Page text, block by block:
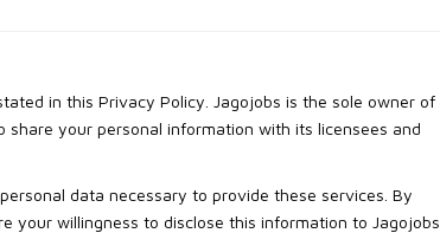
in this Privacy Policy. Jagojobs is the sole owner of
your personal information with its licensees and
data necessary to provide these services. By
your willingness to disclose this information to Jagojobs